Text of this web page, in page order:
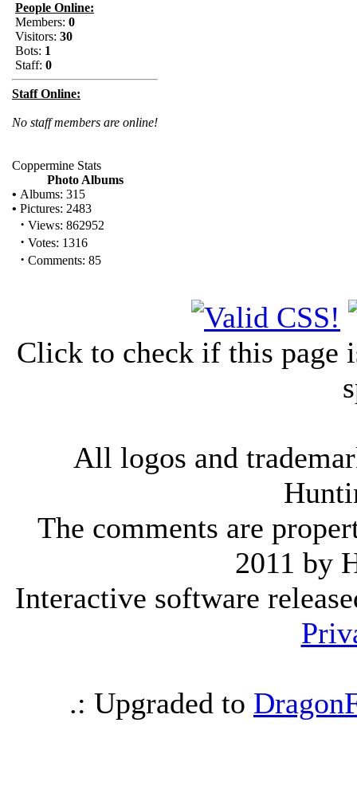
People Online:
Members: 0
Visitors: 30
Bots: 1
Staff: 0
Staff Online:
No staff members are online!
Coppermine Stats
Photo Albums
• Albums: 315
• Pictures: 2483
· Views: 862952
· Votes: 1316
· Comments: 85
Click to check if this page
All logos and
The comments are
2011 by
Interactive software
.: Upgraded to